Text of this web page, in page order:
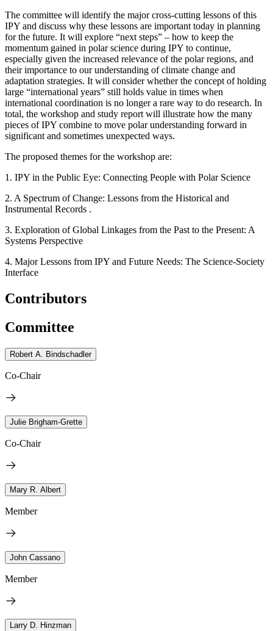
The committee will identify the major cross-cutting lessons of this
IPY and discuss why these lessons are important today in planning
for the future. It will explore “next steps” – how to keep the
momentum gained in polar science during IPY to continue,
especially given the increased relevance of the polar regions, and
their importance to our understanding of climate change and
adaptation strategies. It will consider whether the concept of holding
large “international years” still holds value in times when
international coordination is no longer a rare way to do research. In
total, the workshop and study report will illustrate how the many
pieces of IPY combine to move polar understanding forward in
significant and sometimes unexpected ways.
The proposed themes for the workshop are:
1. IPY in the Public Eye: Connecting People with Polar Science
2. A Spectrum of Change: Lessons from the Historical and
Instrumental Records .
3. Exploration of Global Linkages from the Past to the Present: A
Systems Perspective
4. Major Lessons from IPY and Future Needs: The Science-Society
Interface
Contributors
Committee
Robert A. Bindschadler
Co-Chair
Julie Brigham-Grette
Co-Chair
Mary R. Albert
Member
John Cassano
Member
Larry D. Hinzman